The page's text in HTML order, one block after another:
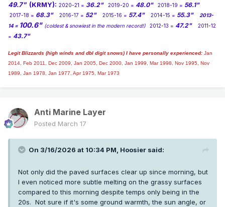
49.7" (KRMY): 2020-21 = 36.2" 2019-20 = 48.0" 2018-19 = 56.1"
2017-18 = 68.3" 2016-17 = 52" 2015-16 = 57.4" 2014-15 = 55.3"
2013-
14 = 100.6" (coldest & snowiest in the modern record!) 2012-13 = 47.2"
2011-12
= 43.7"
Legit Blizzards (high winds and dbl digit snows) I have personally experienced: Jan
2014, Feb 2011, Dec 2009, Jan 2005, Dec 2000, Jan 1999, Mar 1998, Nov 1995, Nov
1989, Jan 1978, Jan 1977, Apr 1975, Mar 1973
Anti Marine Layer
Posted March 17
On 3/16/2026 at 10:34 PM, Hoosier said:
Not only did the paved surfaces clear up since morning, but
I even noticed more subtle melting on the grassy surfaces
compared to this morning despite temps only being in the
20s. Not sure if it's some ground warmth, the sun angle, or